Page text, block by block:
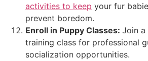
activities to keep your fur
prevent boredom.
Enroll in Puppy Classes: Join a
training class for professional
socialization opportunities.